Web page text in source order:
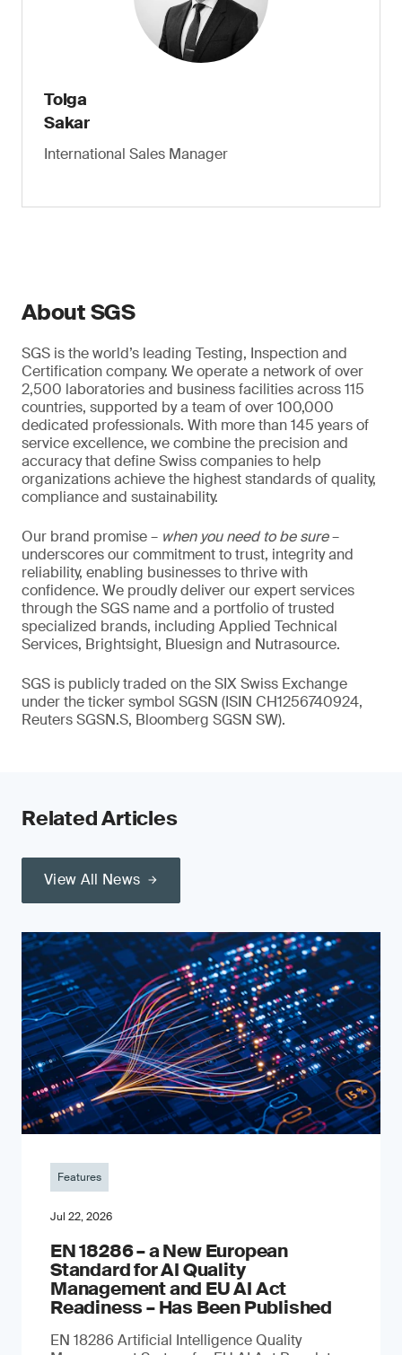
Tolga
Sakar
International Sales Manager
About SGS
SGS is the world’s leading Testing, Inspection and
Certification company. We operate a network of over
2,500 laboratories and business facilities across 115
countries, supported by a team of over 100,000
dedicated professionals. With more than 145 years of
service excellence, we combine the precision and
accuracy that define Swiss companies to help
organizations achieve the highest standards of quality,
compliance and sustainability.
Our brand promise – when you need to be sure–
underscores our commitment to trust, integrity and
reliability, enabling businesses to thrive with
confidence. We proudly deliver our expert services
through the SGS name and a portfolio of trusted
specialized brands, including Applied Technical
Services, Brightsight, Bluesign and Nutrasource.
SGS is publicly traded on the SIX Swiss Exchange
under the ticker symbol SGSN (ISIN CH1256740924,
Reuters SGSN.S, Bloomberg SGSN SW).
Related Articles
View All News
Features
Jul 22, 2026
EN 18286 – a New European
Standard for AI Quality
Management and EU AI Act
Readiness – Has Been Published
EN 18286 Artificial Intelligence Quality